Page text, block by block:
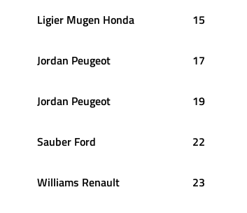
Ligier Mugen Honda 15
Jordan Peugeot 17
Jordan Peugeot 19
Sauber Ford 22
Williams Renault 23